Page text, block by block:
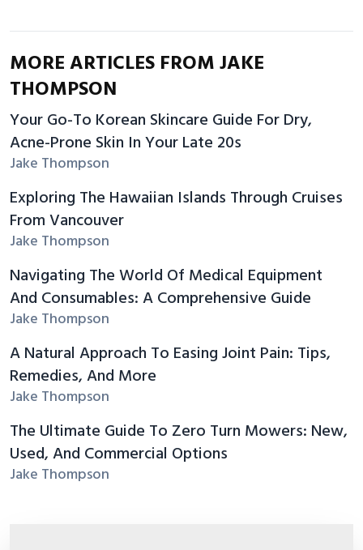
MORE ARTICLES FROM JAKE
THOMPSON
Your Go-To Korean Skincare Guide For Dry,
Acne-Prone Skin In Your Late 20s
Jake Thompson
Exploring The Hawaiian Islands Through Cruises
From Vancouver
Jake Thompson
Navigating The World Of Medical Equipment
And Consumables: A Comprehensive Guide
Jake Thompson
A Natural Approach To Easing Joint Pain: Tips,
Remedies, And More
Jake Thompson
The Ultimate Guide To Zero Turn Mowers: New,
Used, And Commercial Options
Jake Thompson